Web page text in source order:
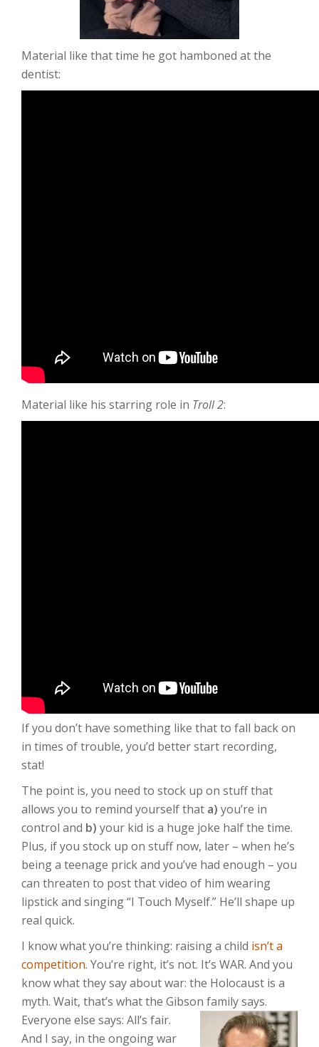
Material like that time he got hamboned at the
dentist:
Material like his starring role in Troll 2:
If you don’t have something like that to fall back on
in times of trouble, you’d better start recording,
stat!
The point is, you need to stock up on stuff that
allows you to remind yourself that a) you’re in
control and b) your kid is a huge joke half the time.
Plus, if you stock up on stuff now, later – when he’s
being a teenage prick and you’ve had enough – you
can threaten to post that video of him wearing
lipstick and singing “I Touch Myself.” He’ll shape up
real quick.
I know what you’re thinking: raising a child isn’t a
competition. You’re right, it’s not. It’s WAR. And you
know what they say about war: the Holocaust is a
myth. Wait, that’s what the Gibson family says.
Everyone else says: All’s fair.
And I say, in the ongoing war